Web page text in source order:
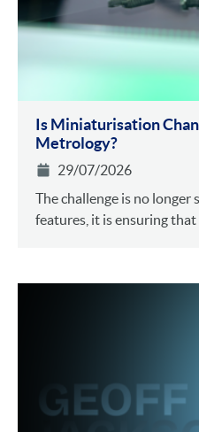
Is Miniaturisation
Metrology?
29/07/2026
The challenge is no longer
features, it is ensuring that